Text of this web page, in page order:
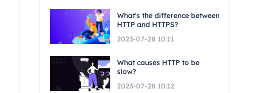
What's the difference between
HTTP and HTTPS?
2023-07-28 10:11
What causes HTTP to be
slow?
2023-07-28 10:12